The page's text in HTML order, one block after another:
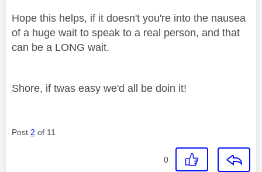
Hope this helps, if it doesn't you're into the nausea
of a huge wait to speak to a real person, and that
can be a LONG wait.
Shore, if twas easy we'd all be doin it!
Post 2 of 11
0